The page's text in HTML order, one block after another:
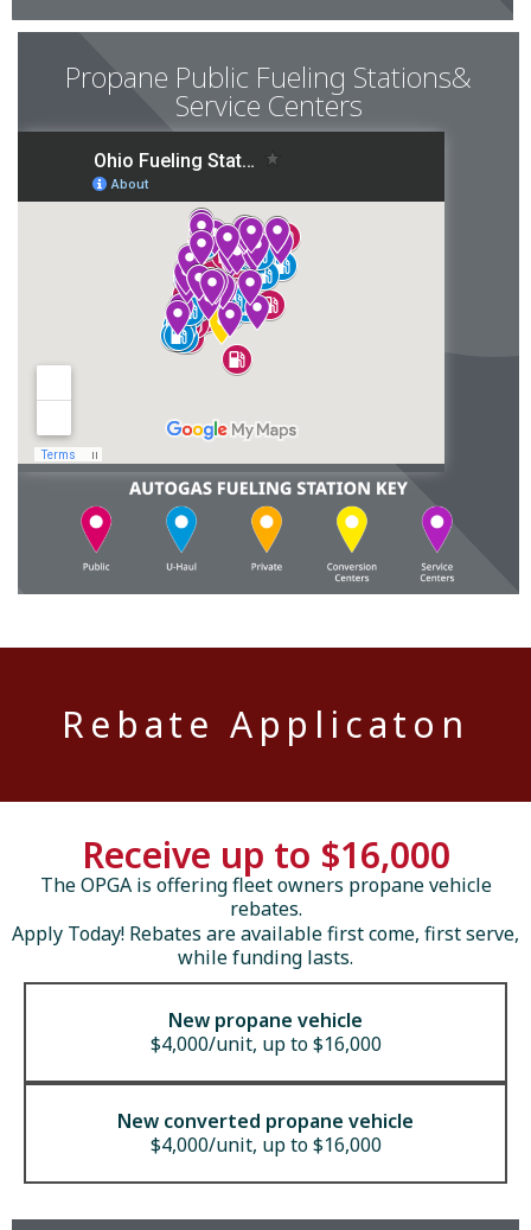
Propane Public Fueling Stations&
Service Centers
Rebate Applicaton
Receive up to $16,000
The OPGA is offering fleet owners propane vehicle
rebates.
Apply Today! Rebates are available first come, first serve,
while funding lasts.
New propane vehicle
$4,000/unit, up to $16,000
New converted propane vehicle
$4,000/unit, up to $16,000